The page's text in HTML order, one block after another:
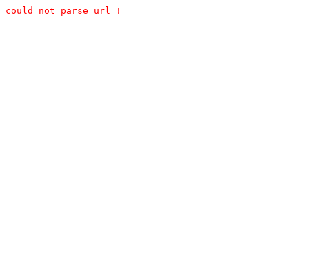
could not parse url !